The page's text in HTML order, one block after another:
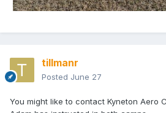
tillmanr
Posted June 27
You might like to contact Kyneton Aero